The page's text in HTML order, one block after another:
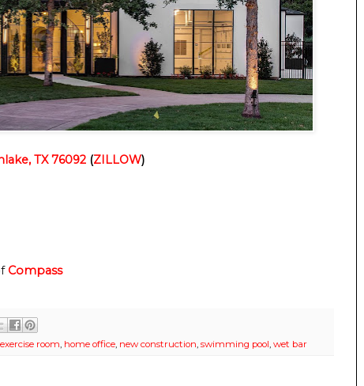
TX 76092 (ZILLOW)
Compass
exercise room, home office, new construction, swimming pool, wet bar